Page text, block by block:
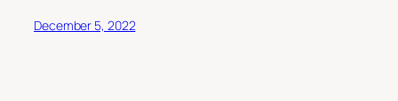
December 5, 2022